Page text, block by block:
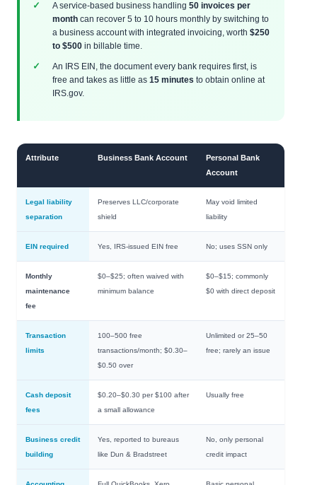
A service-based business handling 50 invoices per
month can recover 5 to 10 hours monthly by switching to
a business account with integrated invoicing, worth $250
to $500 in billable time.
An IRS EIN, the document every bank requires first, is
free and takes as little as 15 minutes to obtain online at
IRS.gov.
Attribute Business Bank Account
Personal Bank
Account
Legal liability
separation
Preserves LLC/corporate
shield
May void limited
liability
EIN required Yes, IRS-issued EIN free No; uses SSN only
Monthly
maintenance
fee
$0–$25; often waived with
minimum balance
$0–$15; commonly
$0 with direct deposit
Transaction
limits
100–500 free
transactions/month; $0.30–
$0.50 over
Unlimited or 25–50
free; rarely an issue
Cash deposit
fees
$0.20–$0.30 per $100 after
a small allowance
Usually free
Business credit
building
Yes, reported to bureaus
like Dun & Bradstreet
No, only personal
credit impact